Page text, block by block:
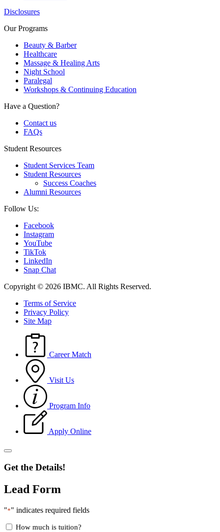
Disclosures
Our Programs
Beauty & Barber
Healthcare
Massage & Healing Arts
Night School
Paralegal
Workshops & Continuing Education
Have a Question?
Contact us
FAQs
Student Resources
Student Services Team
Student Resources
Success Coaches
Alumni Resources
Follow Us:
Facebook
Instagram
YouTube
TikTok
LinkedIn
Snap Chat
Copyright © 2026 IBMC. All Rights Reserved.
Terms of Service
Privacy Policy
Site Map
Career Match
Visit Us
Program Info
Apply Online
Get the Details!
Lead Form
"*" indicates required fields
How much is tuition?